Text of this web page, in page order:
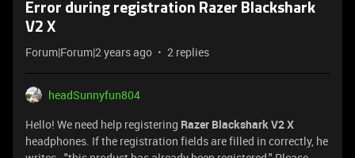
Error during registration Razer Blackshark
V2 X
Forum|Forum|2 years ago 2 replies
headSunnyfun804
Hello! We need help registering Razer Blackshark V2 X
headphones. If the registration fields are filled in correctly, he